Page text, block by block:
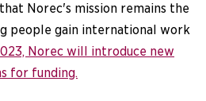
Norec's mission remains the
people gain international work
Norec will introduce new
for funding.